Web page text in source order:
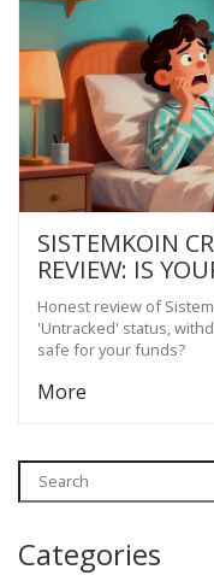
SISTEMKOIN
REVIEW: IS
Honest review of
'Untracked' status,
safe for your funds?
More
Categories